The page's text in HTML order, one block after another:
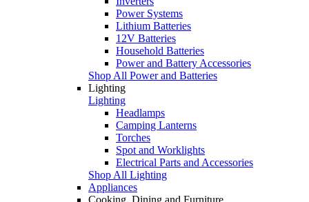
Power Systems
Lithium Batteries
12V Batteries
Household Batteries
Power and Battery Accessories
Shop All Power and Batteries
Lighting
Lighting
Headlamps
Camping Lanterns
Torches
Spot and Worklights
Electrical Parts and Accessories
Shop All Lighting
Appliances
Cooking, Dining and Furniture